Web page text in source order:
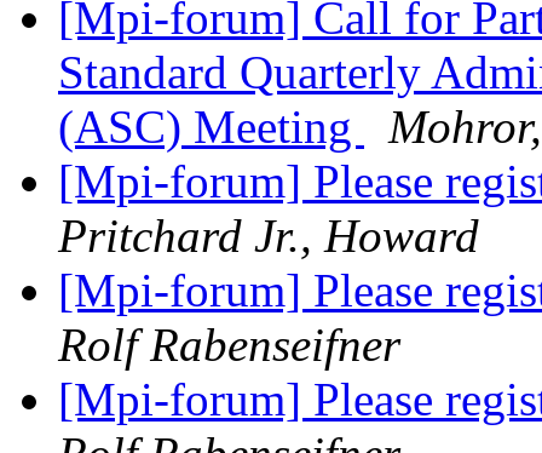
[Mpi-forum] Call for
Standard Quarterly
(ASC) Meeting
[Mpi-forum] Please
Pritchard Jr., Howard
[Mpi-forum] Please
Rolf Rabenseifner
[Mpi-forum] Please